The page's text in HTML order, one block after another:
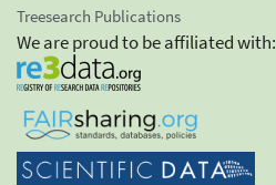
Treesearch Publications
We are proud to be affiliated with: